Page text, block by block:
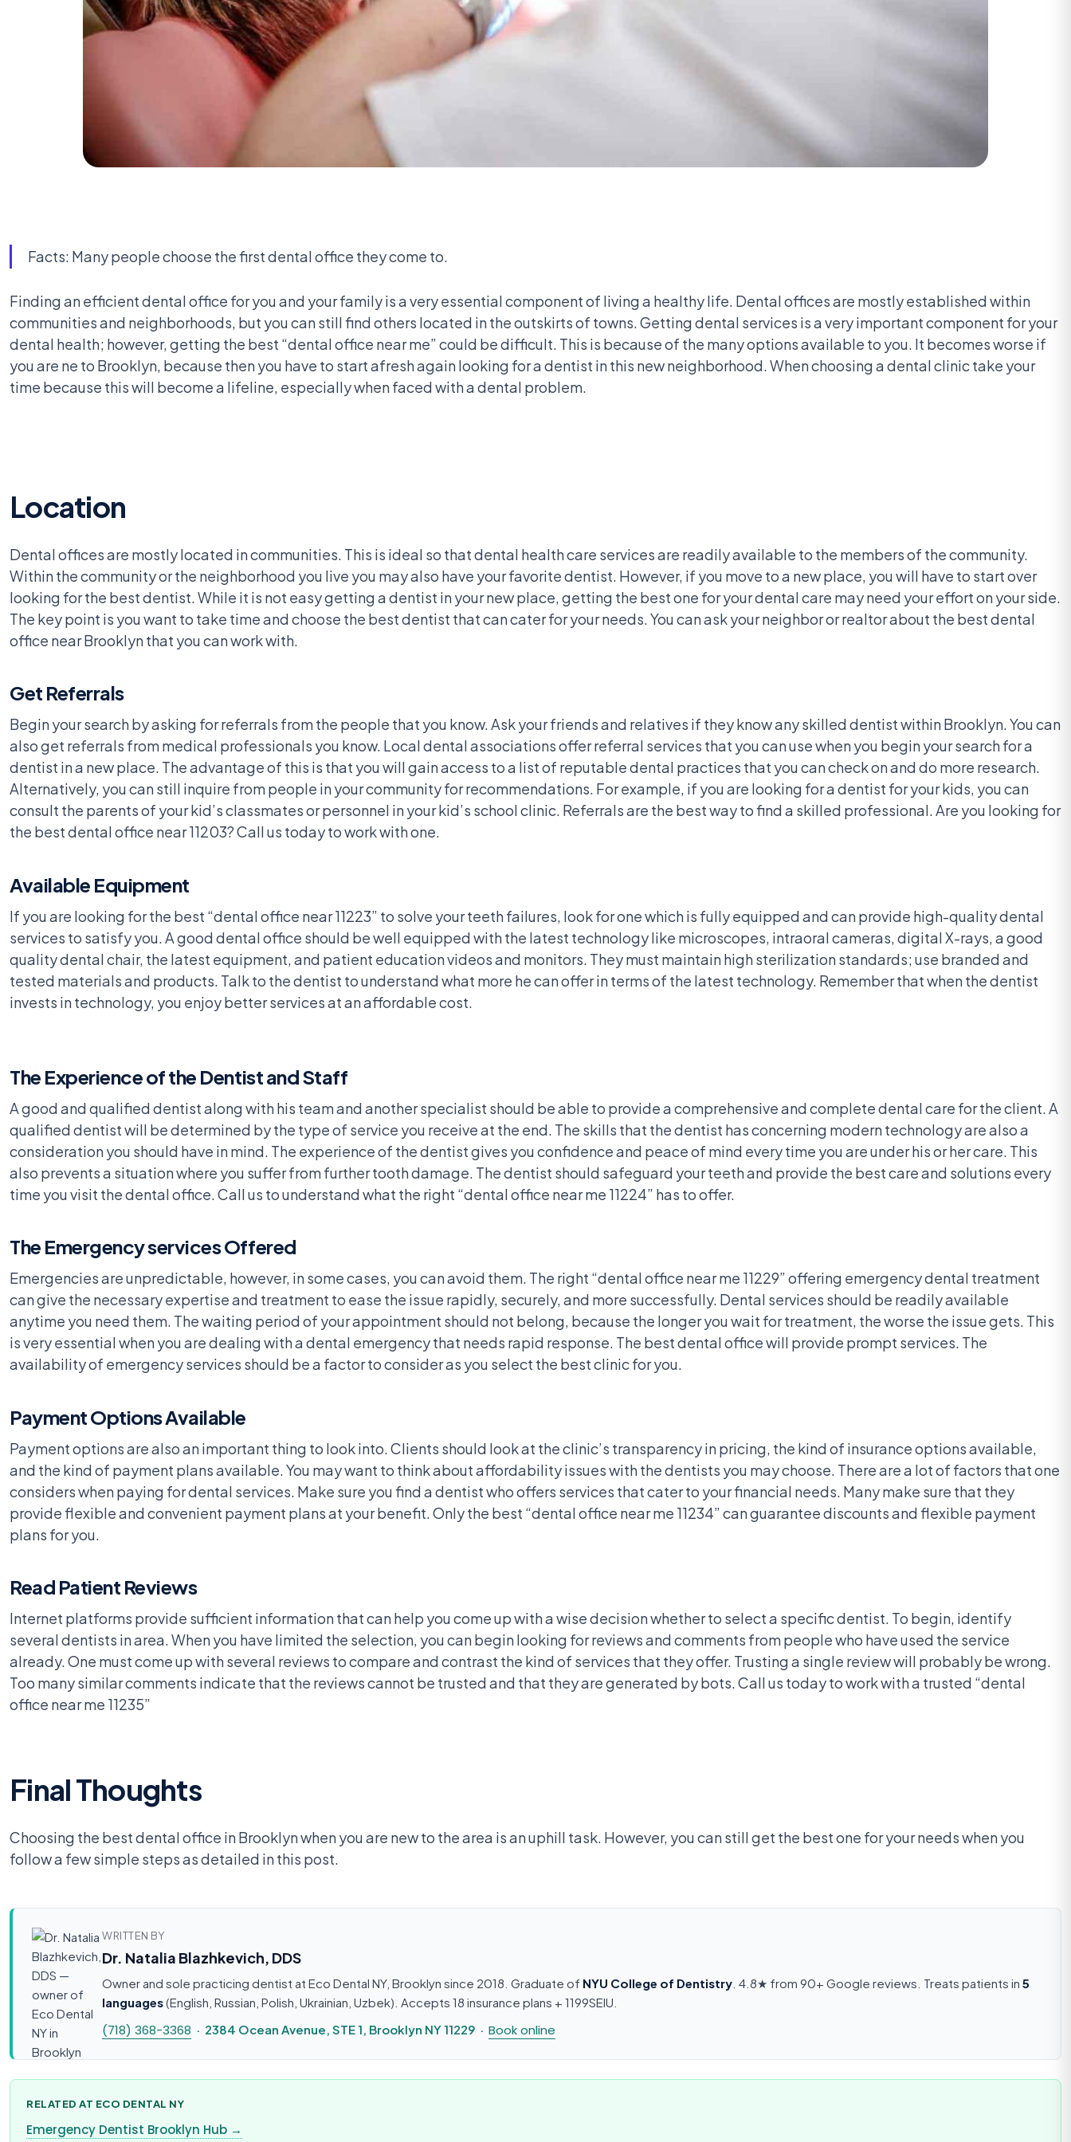
Facts: Many people choose the first dental office they come to.
Finding an efficient dental office for you and your family is a very essential component of living a healthy life. Dental offices are mostly established within
communities and neighborhoods, but you can still find others located in the outskirts of towns. Getting dental services is a very important component for your
dental health; however, getting the best “dental office near me” could be difficult. This is because of the many options available to you. It becomes worse if
you are ne to Brooklyn, because then you have to start afresh again looking for a dentist in this new neighborhood. When choosing a dental clinic take your
time because this will become a lifeline, especially when faced with a dental problem.
Location
Dental offices are mostly located in communities. This is ideal so that dental health care services are readily available to the members of the community.
Within the community or the neighborhood you live you may also have your favorite dentist. However, if you move to a new place, you will have to start over
looking for the best dentist. While it is not easy getting a dentist in your new place, getting the best one for your dental care may need your effort on your side.
The key point is you want to take time and choose the best dentist that can cater for your needs. You can ask your neighbor or realtor about the best dental
office near Brooklyn that you can work with.
Get Referrals
Begin your search by asking for referrals from the people that you know. Ask your friends and relatives if they know any skilled dentist within Brooklyn. You can
also get referrals from medical professionals you know. Local dental associations offer referral services that you can use when you begin your search for a
dentist in a new place. The advantage of this is that you will gain access to a list of reputable dental practices that you can check on and do more research.
Alternatively, you can still inquire from people in your community for recommendations. For example, if you are looking for a dentist for your kids, you can
consult the parents of your kid’s classmates or personnel in your kid’s school clinic. Referrals are the best way to find a skilled professional. Are you looking for
the best dental office near 11203? Call us today to work with one.
Available Equipment
If you are looking for the best “dental office near 11223” to solve your teeth failures, look for one which is fully equipped and can provide high-quality dental
services to satisfy you. A good dental office should be well equipped with the latest technology like microscopes, intraoral cameras, digital X-rays, a good
quality dental chair, the latest equipment, and patient education videos and monitors. They must maintain high sterilization standards; use branded and
tested materials and products. Talk to the dentist to understand what more he can offer in terms of the latest technology. Remember that when the dentist
invests in technology, you enjoy better services at an affordable cost.
The Experience of the Dentist and Staff
A good and qualified dentist along with his team and another specialist should be able to provide a comprehensive and complete dental care for the client. A
qualified dentist will be determined by the type of service you receive at the end. The skills that the dentist has concerning modern technology are also a
consideration you should have in mind. The experience of the dentist gives you confidence and peace of mind every time you are under his or her care. This
also prevents a situation where you suffer from further tooth damage. The dentist should safeguard your teeth and provide the best care and solutions every
time you visit the dental office. Call us to understand what the right “dental office near me 11224” has to offer.
The Emergency services Offered
Emergencies are unpredictable, however, in some cases, you can avoid them. The right “dental office near me 11229” offering emergency dental treatment
can give the necessary expertise and treatment to ease the issue rapidly, securely, and more successfully. Dental services should be readily available
anytime you need them. The waiting period of your appointment should not belong, because the longer you wait for treatment, the worse the issue gets. This
is very essential when you are dealing with a dental emergency that needs rapid response. The best dental office will provide prompt services. The
availability of emergency services should be a factor to consider as you select the best clinic for you.
Payment Options Available
Payment options are also an important thing to look into. Clients should look at the clinic’s transparency in pricing, the kind of insurance options available,
and the kind of payment plans available. You may want to think about affordability issues with the dentists you may choose. There are a lot of factors that one
considers when paying for dental services. Make sure you find a dentist who offers services that cater to your financial needs. Many make sure that they
provide flexible and convenient payment plans at your benefit. Only the best “dental office near me 11234” can guarantee discounts and flexible payment
plans for you.
Read Patient Reviews
Internet platforms provide sufficient information that can help you come up with a wise decision whether to select a specific dentist. To begin, identify
several dentists in area. When you have limited the selection, you can begin looking for reviews and comments from people who have used the service
already. One must come up with several reviews to compare and contrast the kind of services that they offer. Trusting a single review will probably be wrong.
Too many similar comments indicate that the reviews cannot be trusted and that they are generated by bots. Call us today to work with a trusted “dental
office near me 11235”
Final Thoughts
Choosing the best dental office in Brooklyn when you are new to the area is an uphill task. However, you can still get the best one for your needs when you
follow a few simple steps as detailed in this post.
WRITTEN BY
Dr. Natalia Blazhkevich, DDS
Owner and sole practicing dentist at Eco Dental NY, Brooklyn since 2018. Graduate of NYU College of Dentistry . 4.8★ from 90+ Google reviews. Treats patients in 5
languages(English, Russian, Polish, Ukrainian, Uzbek). Accepts 18 insurance plans + 1199SEIU.
(718) 368-3368 · 2384 Ocean Avenue, STE 1, Brooklyn NY 11229 · Book online
RELATED AT ECO DENTAL NY
Emergency Dentist Brooklyn Hub →